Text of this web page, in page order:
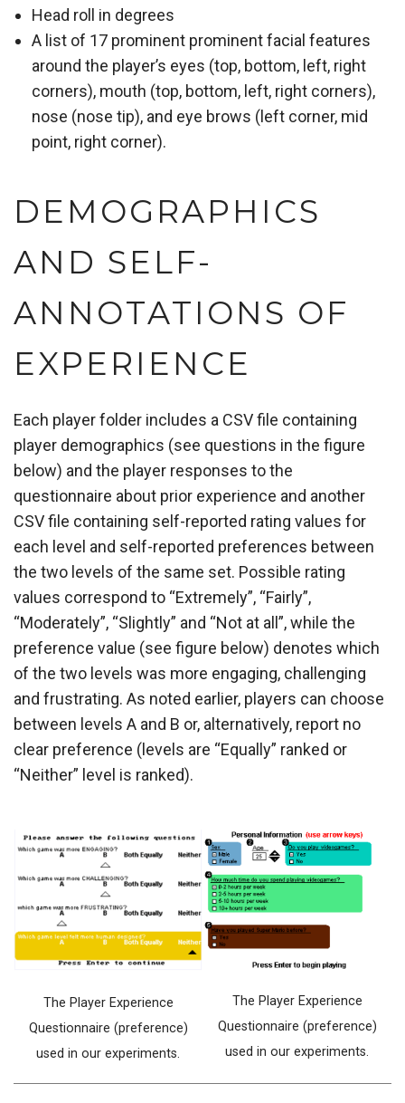
Head roll in degrees
A list of 17 prominent prominent facial features
around the player’s eyes (top, bottom, left, right
corners), mouth (top, bottom, left, right corners),
nose (nose tip), and eye brows (left corner, mid
point, right corner).
DEMOGRAPHICS
AND SELF-
ANNOTATIONS OF
EXPERIENCE
Each player folder includes a CSV file containing
player demographics (see questions in the figure
below) and the player responses to the
questionnaire about prior experience and another
CSV file containing self-reported rating values for
each level and self-reported preferences between
the two levels of the same set. Possible rating
values correspond to “Extremely”, “Fairly”,
“Moderately”, “Slightly” and “Not at all”, while the
preference value (see figure below) denotes which
of the two levels was more engaging, challenging
and frustrating. As noted earlier, players can choose
between levels A and B or, alternatively, report no
clear preference (levels are “Equally” ranked or
“Neither” level is ranked).
The Player Experience
Questionnaire (preference)
used in our experiments.
The Player Experience
Questionnaire (preference)
used in our experiments.